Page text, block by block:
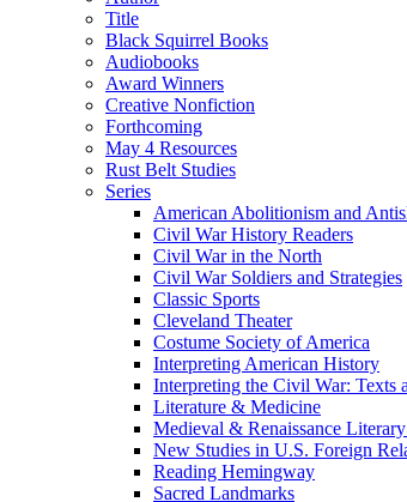
Title
Black Squirrel Books
Audiobooks
Award Winners
Creative Nonfiction
Forthcoming
May 4 Resources
Rust Belt Studies
Series
American Abolitionism and
Civil War History Readers
Civil War in the North
Civil War Soldiers and Strategies
Classic Sports
Cleveland Theater
Costume Society of America
Interpreting American History
Interpreting the Civil War: Texts
Literature & Medicine
Medieval & Renaissance
New Studies in U.S. Foreign
Reading Hemingway
Sacred Landmarks